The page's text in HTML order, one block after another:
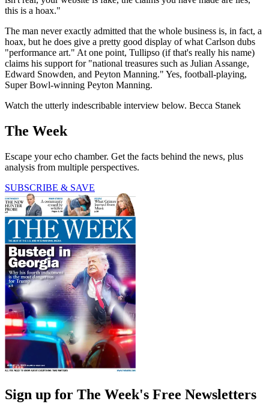
this is a hoax."
The man never exactly admitted that the whole business is, in fact, a
hoax, but he does give a pretty good display of what Carlson dubs
"performance art." At one point, Tullipso (if that's really his name)
claims his support for "national treasures such as Julian Assange,
Edward Snowden, and Peyton Manning." Yes, football-playing,
Super Bowl-winning Peyton Manning.
Watch the utterly indescribable interview below. Becca Stanek
The Week
Escape your echo chamber. Get the facts behind the news, plus
analysis from multiple perspectives.
SUBSCRIBE & SAVE
Sign up for The Week's Free Newsletters